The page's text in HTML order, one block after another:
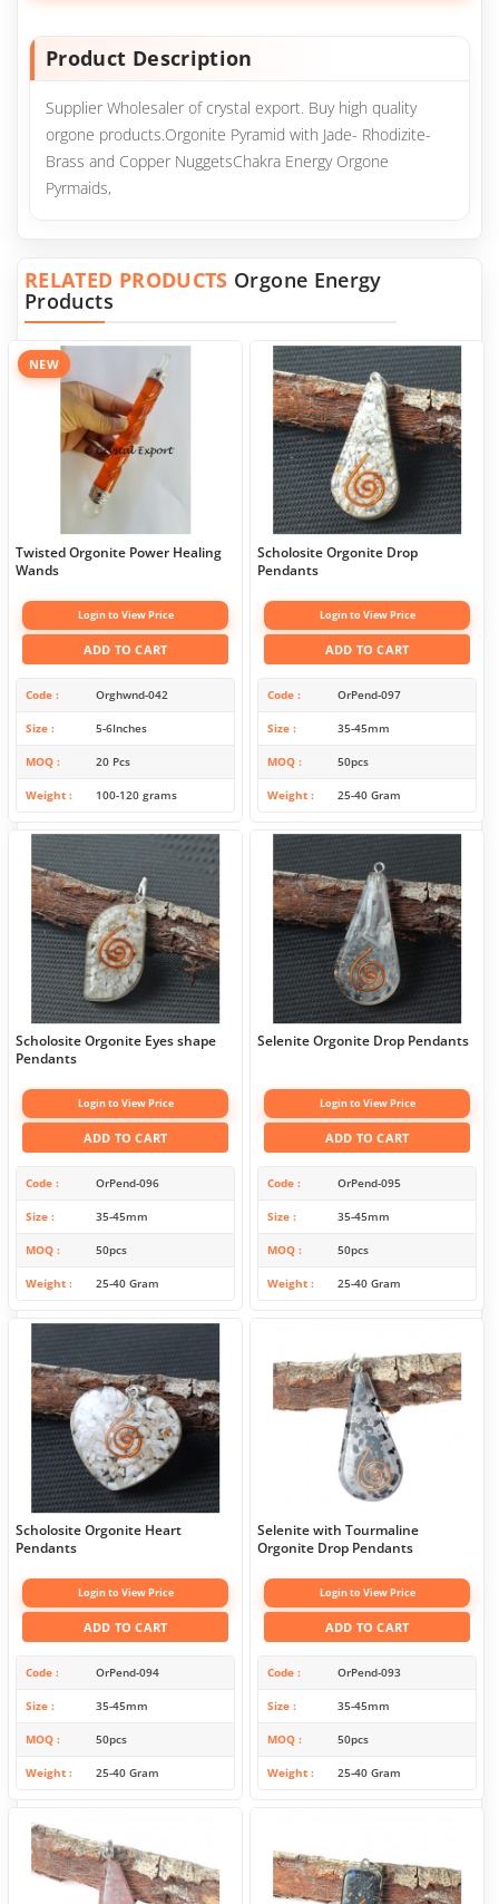
Product Description
Supplier Wholesaler of crystal export. Buy high quality
orgone products.Orgonite Pyramid with Jade- Rhodizite-
Brass and Copper NuggetsChakra Energy Orgone
Pyrmaids,
RELATED PRODUCTS Orgone Energy
Products
NEW
Twisted Orgonite Power Healing
Wands
Login to View Price
ADD TO CART
Code Orghwnd-042
Size 5-6Inches
MOQ 20 Pcs
Weight 100-120 grams
Scholosite Orgonite Drop
Pendants
Login to View Price
ADD TO CART
Code OrPend-097
Size 35-45mm
MOQ 50pcs
Weight 25-40 Gram
Scholosite Orgonite Eyes shape
Pendants
Login to View Price
ADD TO CART
Code OrPend-096
Size 35-45mm
MOQ 50pcs
Weight 25-40 Gram
Selenite Orgonite Drop Pendants
Login to View Price
ADD TO CART
Code OrPend-095
Size 35-45mm
MOQ 50pcs
Weight 25-40 Gram
Scholosite Orgonite Heart
Pendants
Login to View Price
ADD TO CART
Code OrPend-094
Size 35-45mm
MOQ 50pcs
Weight 25-40 Gram
Selenite with Tourmaline
Orgonite Drop Pendants
Login to View Price
ADD TO CART
Code OrPend-093
Size 35-45mm
MOQ 50pcs
Weight 25-40 Gram